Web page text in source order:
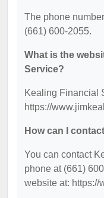
The phone
(661) 600-2055.
What is the
Service?
Kealing Financial
https://
How can I
You can contact
phone at (661)
website at: https://